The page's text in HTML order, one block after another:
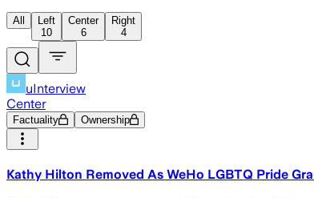
All
Left
10
Center
6
Right
4
uInterview
Center
Factuality Ownership
Kathy Hilton Removed As WeHo LGBTQ Pride